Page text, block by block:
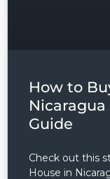
How to
Guide
Check out this
House in